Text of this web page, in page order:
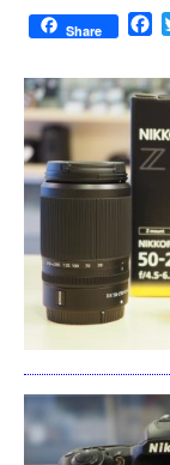
Share
F
c
e
o
o